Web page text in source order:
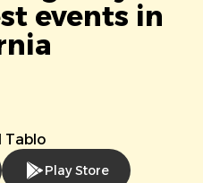
events in
Tablo
Play Store